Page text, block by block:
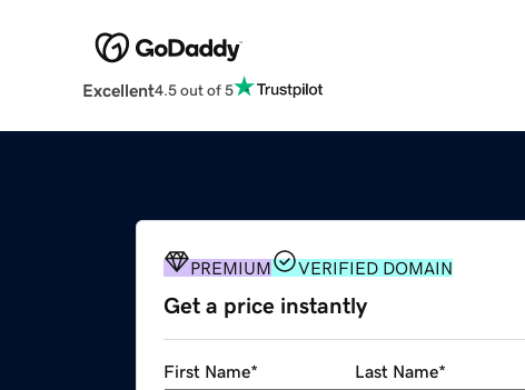
Excellent4.5 out of 5
PREMIUM VERIFIED DOMAIN
Get a price instantly
First Name* Last Name*